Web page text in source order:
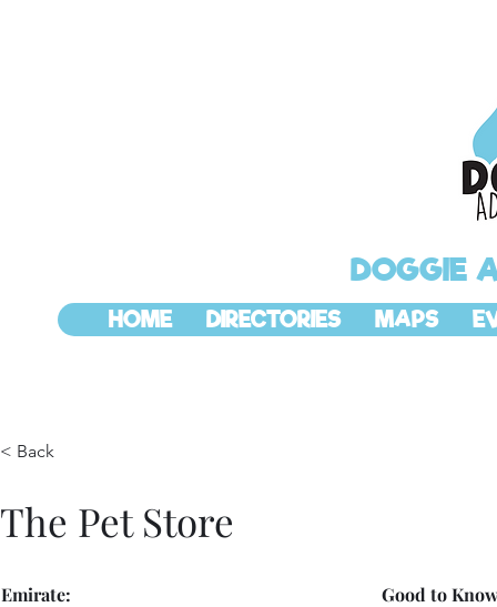
DOGGIE
HOME DIRECTORIES MAPS
< Back
The Pet Store
Emirate: Good to